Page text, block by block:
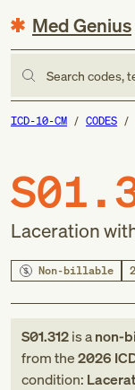
Med Genius
Search codes,
ICD-10-CM CODES
Laceration
Non-billable
S01.312is anon-
fromthe2026
condition: